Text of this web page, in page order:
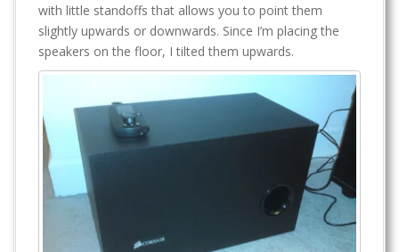
with little standoffs that allows you to point them
slightly upwards or downwards. Since I’m placing the
speakers on the floor, I tilted them upwards.